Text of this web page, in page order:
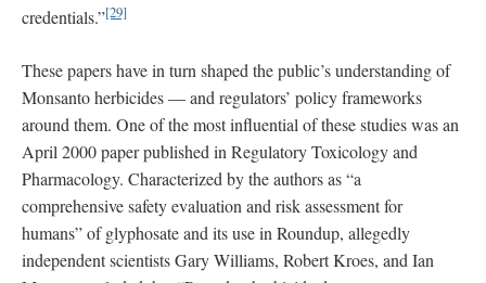
credentials.”[29]
These papers have in turn shaped the public’s understanding of
Monsanto herbicides — and regulators’ policy frameworks
around them. One of the most influential of these studies was an
April 2000 paper published in Regulatory Toxicology and
Pharmacology. Characterized by the authors as “a
comprehensive safety evaluation and risk assessment for
humans” of glyphosate and its use in Roundup, allegedly
independent scientists Gary Williams, Robert Kroes, and Ian